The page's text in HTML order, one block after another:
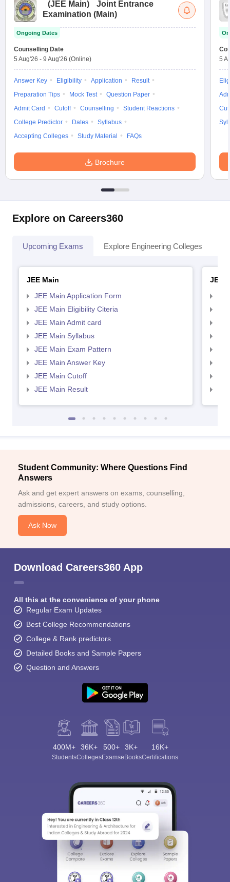
(JEE Main)
Joint Entrance
Examination (Main)
Ongoing Dates
Counselling Date
5 Aug'26 - 9 Aug'26 (Online)
Answer Key Eligibility Application
Result
Preparation Tips
Mock Test
Question Paper
Admit Card
Cutoff Counselling
Student Reactions
College Predictor
Dates
Syllabus
Accepting Colleges
Study Material FAQs
Brochure
5
Explore on Careers360
Upcoming Exams Explore Engineering Colleges
JEE Main
JEE Main Application Form
JEE Main Eligibility Citeria
JEE Main Admit card
JEE Main Syllabus
JEE Main Exam Pattern
JEE Main Answer Key
JEE Main Cutoff
JEE Main Result
JEE
Student Community: Where Questions Find
Answers
Ask and get expert answers on exams, counselling,
admissions, careers, and study options.
Ask Now
Download Careers360 App
All this at the convenience of your phone
Regular Exam Updates
Best College Recommendations
College & Rank predictors
Detailed Books and Sample Papers
Question and Answers
400M+
Students
36K+
Colleges
500+
Exams
3K+
eBooks
16K+
Certifications
Sign In/Sign Up
We endeavor to keep you informed and help you
choose the right Career path. Sign in and
Material, Counseling, Colleges etc.
Skip Sign In